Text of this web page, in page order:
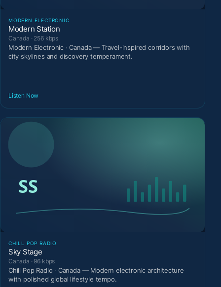
MODERN ELECTRONIC
Modern Station
Canada · 256 kbps
Modern Electronic · Canada — Travel-inspired corridors with
city skylines and discovery temperament.
Listen Now
CHILL POP RADIO
Sky Stage
Canada · 96 kbps
Chill Pop Radio · Canada — Modern electronic architecture
with polished global lifestyle tempo.